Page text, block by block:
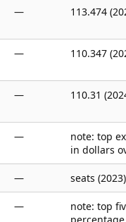
— 113.474
— 110.347
— 110.31
—
note: top
in dollars
— seats (2023)
—
note: top